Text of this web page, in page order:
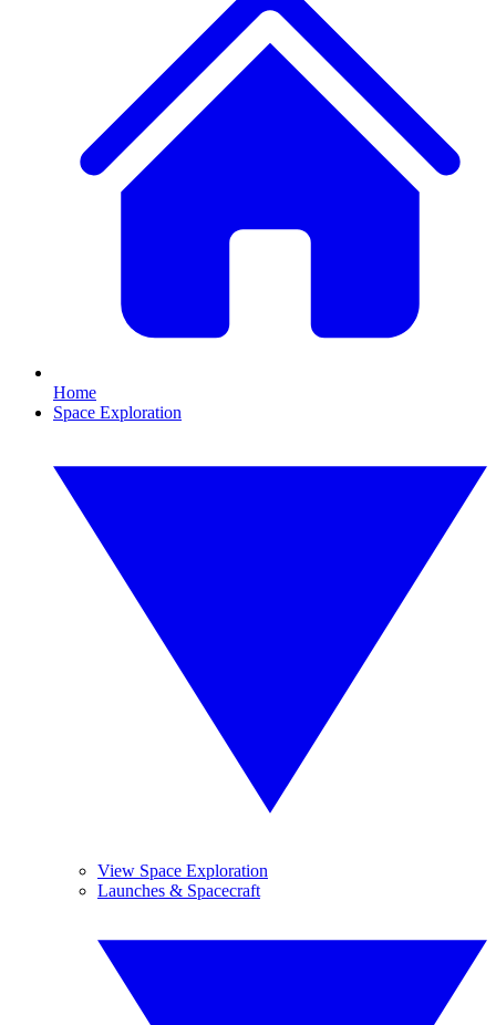
Home
Space Exploration
View Space Exploration
Launches & Spacecraft